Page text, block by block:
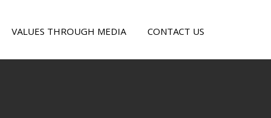
VALUES THROUGH MEDIA CONTACT US